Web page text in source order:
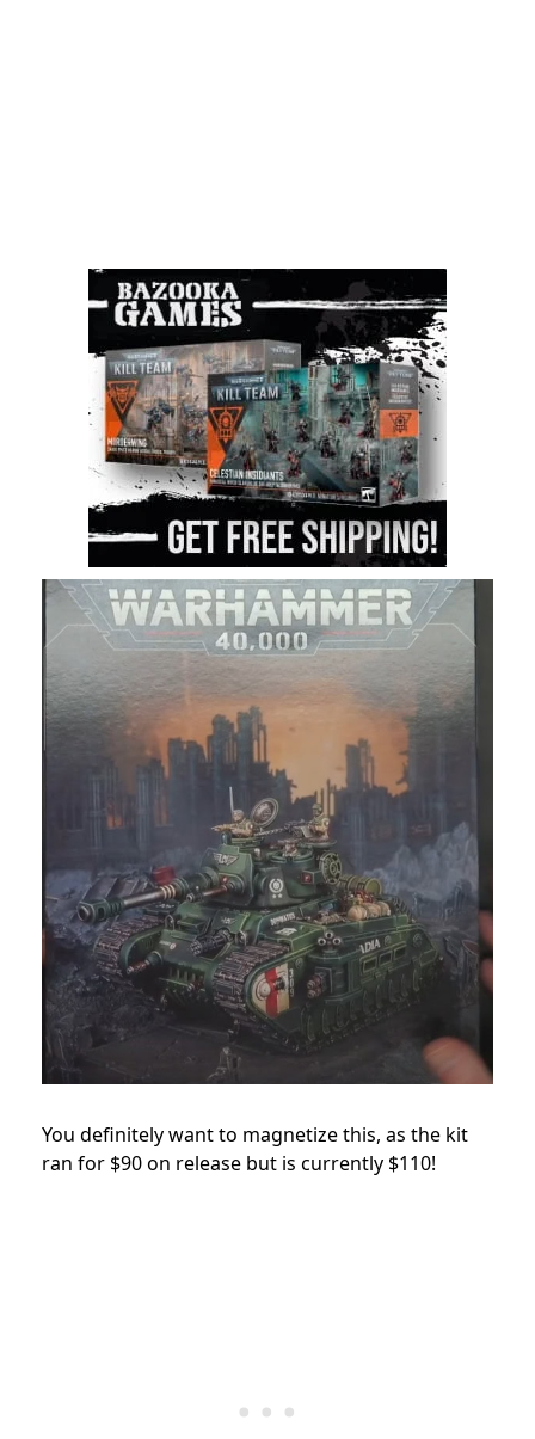
You definitely want to magnetize this, as the kit
ran for $90 on release but is currently $110!